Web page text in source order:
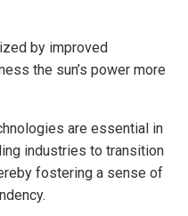
by improved
the sun’s power more
are essential in
industries to transition
fostering a sense of